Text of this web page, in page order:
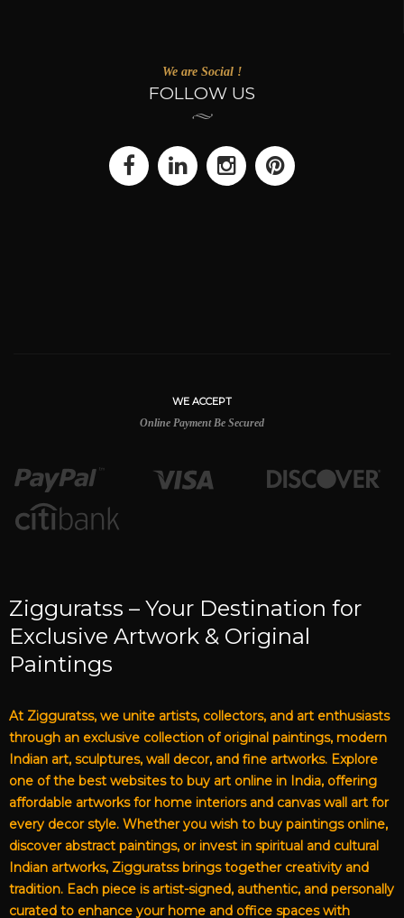
We are Social !
FOLLOW US
WE ACCEPT
Online Payment Be Secured
Zigguratss – Your Destination for
Exclusive Artwork & Original
Paintings
At Zigguratss, we unite artists, collectors, and art enthusiasts
through an exclusive collection of original paintings, modern
Indian art, sculptures, wall decor, and fine artworks. Explore
one of the best websites to buy art online in India, offering
affordable artworks for home interiors and canvas wall art for
every decor style. Whether you wish to buy paintings online,
discover abstract paintings, or invest in spiritual and cultural
Indian artworks, Zigguratss brings together creativity and
tradition. Each piece is artist-signed, authentic, and personally
curated to enhance your home and office spaces with